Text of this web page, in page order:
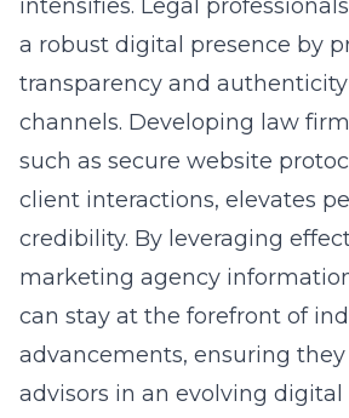
intensifies. Legal
a robust digital presence by
transparency and authenticity
channels. Developing law
such as secure website
client interactions, elevates
credibility. By leveraging
marketing agency
can stay at the forefront of
advancements, ensuring
advisors in an evolving digital